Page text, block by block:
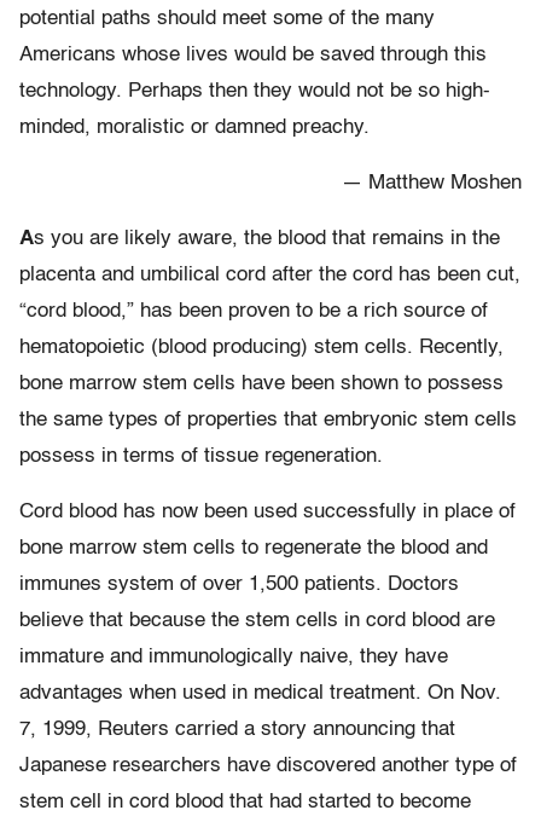
potential paths should meet some of the many
Americans whose lives would be saved through this
technology. Perhaps then they would not be so high-
minded, moralistic or damned preachy.
— Matthew Moshen
As you are likely aware, the blood that remains in the
placenta and umbilical cord after the cord has been cut,
“cord blood,” has been proven to be a rich source of
hematopoietic (blood producing) stem cells. Recently,
bone marrow stem cells have been shown to possess
the same types of properties that embryonic stem cells
possess in terms of tissue regeneration.
Cord blood has now been used successfully in place of
bone marrow stem cells to regenerate the blood and
immunes system of over 1,500 patients. Doctors
believe that because the stem cells in cord blood are
immature and immunologically naive, they have
advantages when used in medical treatment. On Nov.
7, 1999, Reuters carried a story announcing that
Japanese researchers have discovered another type of
stem cell in cord blood that had started to become